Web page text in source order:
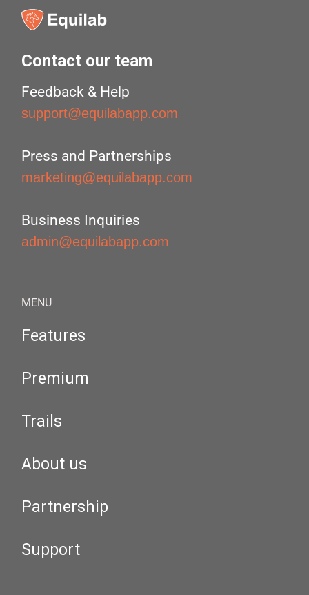
Contact our team
Feedback & Help
support@equilabapp.com
Press and Partnerships
marketing@equilabapp.com
Business Inquiries
admin@equilabapp.com
MENU
Features
Premium
Trails
About us
Partnership
Support